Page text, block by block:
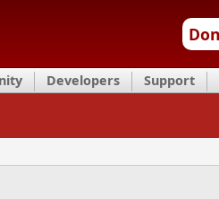
Developers Support